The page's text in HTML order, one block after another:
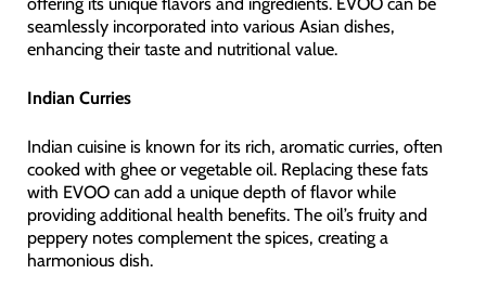
seamlessly incorporated into various Asian dishes,
enhancing their taste and nutritional value.
Indian Curries
Indian cuisine is known for its rich, aromatic curries, often
cooked with ghee or vegetable oil. Replacing these fats
with EVOO can add a unique depth of flavor while
providing additional health benefits. The oil’s fruity and
peppery notes complement the spices, creating a
harmonious dish.